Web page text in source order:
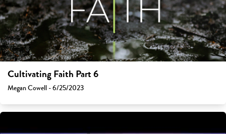
Cultivating Faith Part 6
Megan Cowell - 6/25/2023